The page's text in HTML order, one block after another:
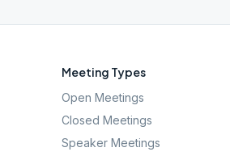
Meeting Types
Open Meetings
Closed Meetings
Speaker Meetings